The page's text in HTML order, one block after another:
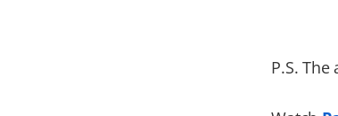
P.S.